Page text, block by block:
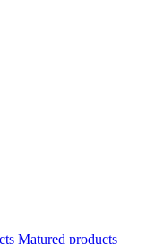
Matured products